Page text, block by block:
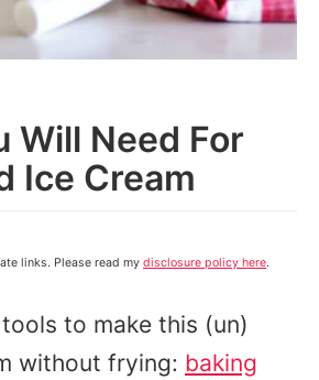
Will Need For
Ice Cream
links. Please read my disclosure policy here.
to make this (un)
without frying: baking